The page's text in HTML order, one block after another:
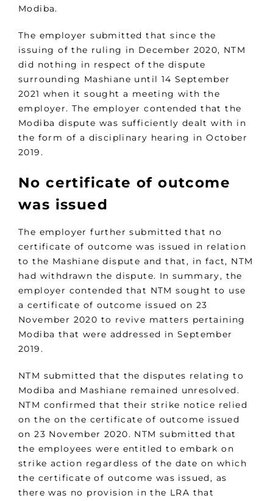
Modiba.
The employer submitted that since the
issuing of the ruling in December 2020, NTM
did nothing in respect of the dispute
surrounding Mashiane until 14 September
2021 when it sought a meeting with the
employer. The employer contended that the
Modiba dispute was sufficiently dealt with in
the form of a disciplinary hearing in October
2019.
No certificate of outcome
was issued
The employer further submitted that no
certificate of outcome was issued in relation
to the Mashiane dispute and that, in fact, NTM
had withdrawn the dispute. In summary, the
employer contended that NTM sought to use
a certificate of outcome issued on 23
November 2020 to revive matters pertaining
Modiba that were addressed in September
2019.
NTM submitted that the disputes relating to
Modiba and Mashiane remained unresolved.
NTM confirmed that their strike notice relied
on the on the certificate of outcome issued
on 23 November 2020. NTM submitted that
the employees were entitled to embark on
strike action regardless of the date on which
the certificate of outcome was issued, as
there was no provision in the LRA that